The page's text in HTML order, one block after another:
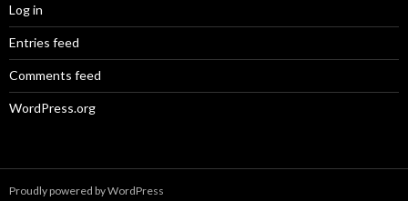
Log in
Entries feed
Comments feed
WordPress.org
Proudly powered by WordPress